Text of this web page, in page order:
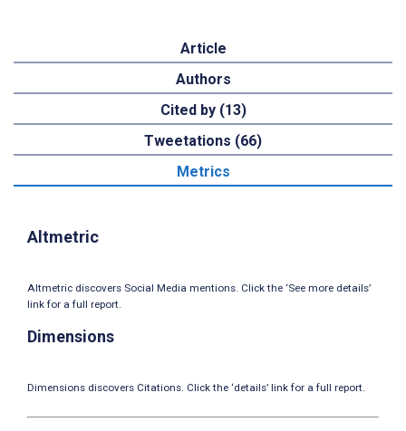
Article
Authors
Cited by (13)
Tweetations (66)
Metrics
Altmetric
Altmetric discovers Social Media mentions. Click the ‘See more details’
link for a full report.
Dimensions
Dimensions discovers Citations. Click the ‘details’ link for a full report.